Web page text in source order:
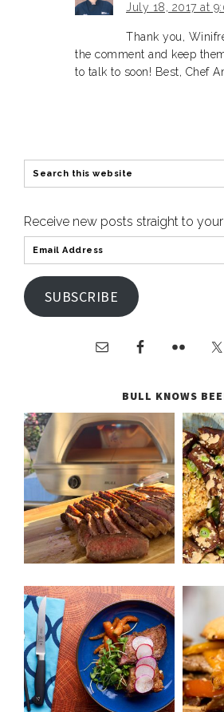
July 18, 2017 at
Thank you,
the comment and keep
to talk to soon! Best, Chef
Receive new posts straight to
SUBSCRIBE
BULL KNOWS